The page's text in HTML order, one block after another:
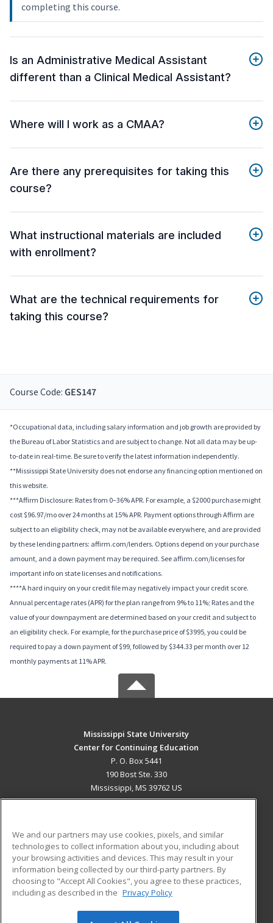
completing this course.
Is an Administrative Medical Assistant
different than a Clinical Medical Assistant?
Where will I work as a CMAA?
Are there any prerequisites for taking this
course?
What instructional materials are included
with enrollment?
What are the technical requirements for
taking this course?
Course Code: GES147
*Occupational data, including salary information and job growth are provided by
the Bureau of Labor Statistics and are subject to change. Not all data may be up-
to-date in real-time. Be sure to verify the latest information independently.
**Mississippi State University does not endorse any financing option mentioned on
this website.
***Affirm Disclosure: Rates from 0–36% APR. For example, a $2000 purchase might
cost $96.97/mo over 24 months at 15% APR. Payment options through Affirm are
subject to an eligibility check, may not be available everywhere, and are provided
by these lending partners: affirm.com/lenders. Options depend on your purchase
amount, and a down payment may be required. See affirm.com/licenses for
important info on state licenses and notifications.
****A hard inquiry on your credit file may negatively impact your credit score.
Annual percentage rates (APR) for the plan range from 9% to 11%; Rates and the
value of your downpayment are determined based on your credit and subject to
an eligibility check. For example, for the purchase price of $3995, you could be
required to pay a down payment of $99, followed by $344.33 per month over 12
monthly payments at 11% APR.
Mississippi State University
Center for Continuing Education
P. O. Box 5441
190 Bost Ste. 330
Mississippi, MS 39762 US
ADDITIONAL RESOURCES
Military
Financial Assistance
Help
Student Blog
We and our partners may use cookies, pixels, and similar
technologies to collect information about you, including about
your browsing activities and devices. This may result in your
information being collected by our third-party partners. By
choosing to "Accept All Cookies", you agree to these practices,
including as described in the Privacy Policy